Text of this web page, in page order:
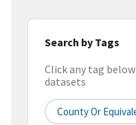
Search by Tags
Click any tag
datasets
County Or